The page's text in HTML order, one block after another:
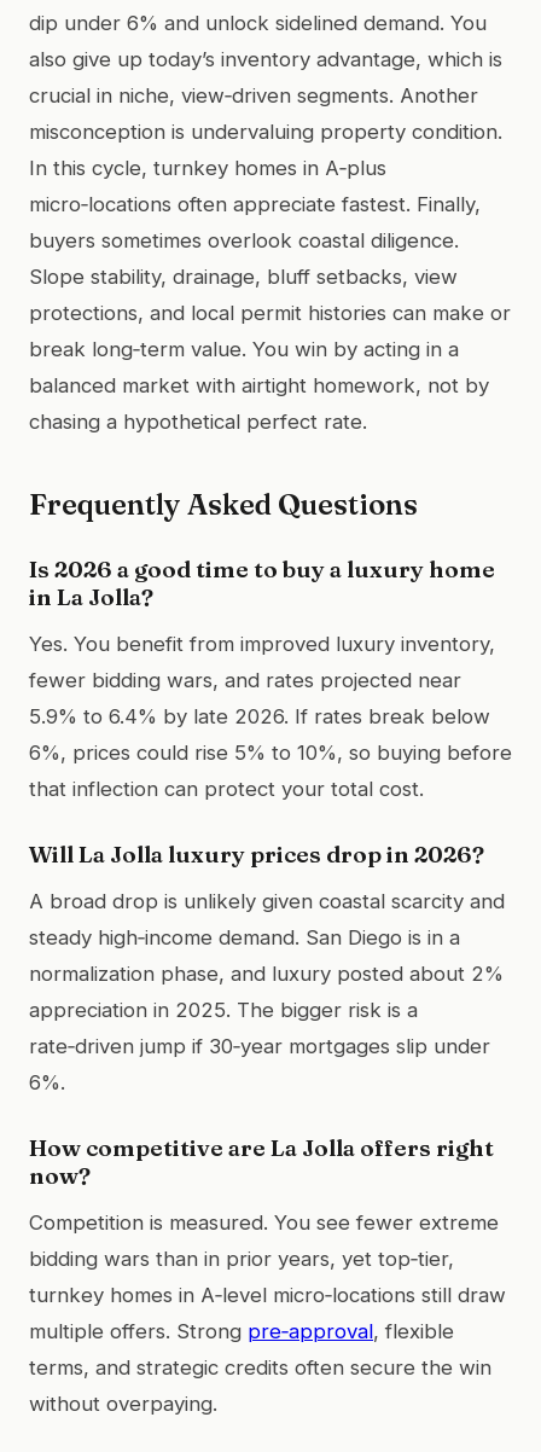
dip under 6% and unlock sidelined demand. You
also give up today’s inventory advantage, which is
crucial in niche, view‑driven segments. Another
misconception is undervaluing property condition.
In this cycle, turnkey homes in A‑plus
micro‑locations often appreciate fastest. Finally,
buyers sometimes overlook coastal diligence.
Slope stability, drainage, bluff setbacks, view
protections, and local permit histories can make or
break long‑term value. You win by acting in a
balanced market with airtight homework, not by
chasing a hypothetical perfect rate.
Frequently Asked Questions
Is 2026 a good time to buy a luxury home
in La Jolla?
Yes. You benefit from improved luxury inventory,
fewer bidding wars, and rates projected near
5.9% to 6.4% by late 2026. If rates break below
6%, prices could rise 5% to 10%, so buying before
that inflection can protect your total cost.
Will La Jolla luxury prices drop in 2026?
A broad drop is unlikely given coastal scarcity and
steady high‑income demand. San Diego is in a
normalization phase, and luxury posted about 2%
appreciation in 2025. The bigger risk is a
rate‑driven jump if 30‑year mortgages slip under
6%.
How competitive are La Jolla offers right
now?
Competition is measured. You see fewer extreme
bidding wars than in prior years, yet top‑tier,
turnkey homes in A‑level micro‑locations still draw
multiple offers. Strong pre‑approval, flexible
terms, and strategic credits often secure the win
without overpaying.